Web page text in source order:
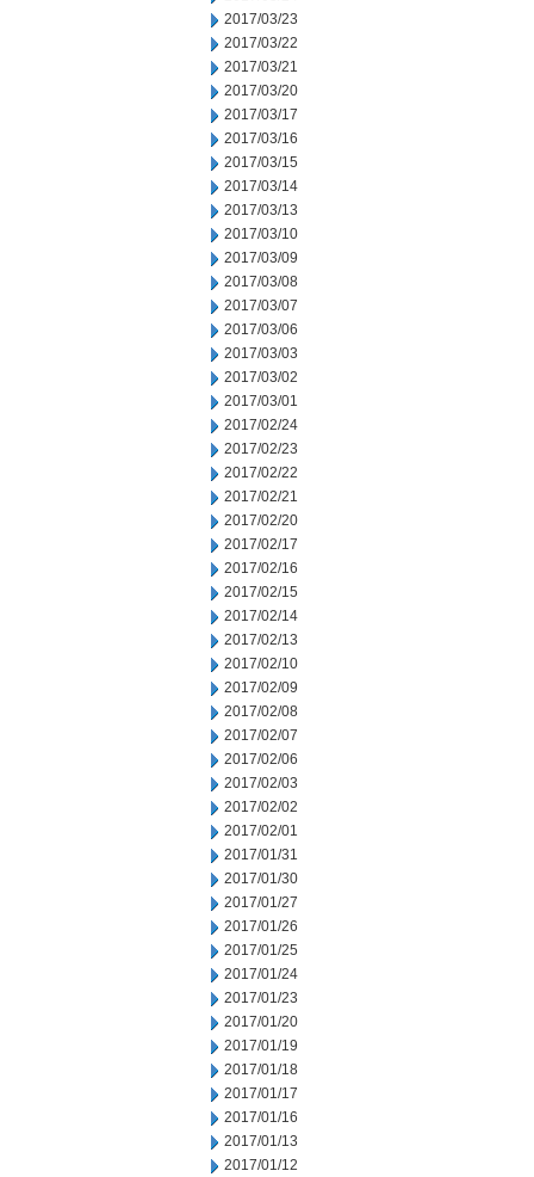
2017/03/23
2017/03/22
2017/03/21
2017/03/20
2017/03/17
2017/03/16
2017/03/15
2017/03/14
2017/03/13
2017/03/10
2017/03/09
2017/03/08
2017/03/07
2017/03/06
2017/03/03
2017/03/02
2017/03/01
2017/02/24
2017/02/23
2017/02/22
2017/02/21
2017/02/20
2017/02/17
2017/02/16
2017/02/15
2017/02/14
2017/02/13
2017/02/10
2017/02/09
2017/02/08
2017/02/07
2017/02/06
2017/02/03
2017/02/02
2017/02/01
2017/01/31
2017/01/30
2017/01/27
2017/01/26
2017/01/25
2017/01/24
2017/01/23
2017/01/20
2017/01/19
2017/01/18
2017/01/17
2017/01/16
2017/01/13
2017/01/12